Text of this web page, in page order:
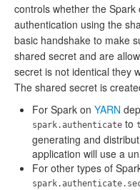
controls whether the
authentication using the
basic handshake to make
shared secret and are
secret is not identical they
The shared secret is
For Spark on YARN
spark.authenticate to
generating and
application will use a
For other types of